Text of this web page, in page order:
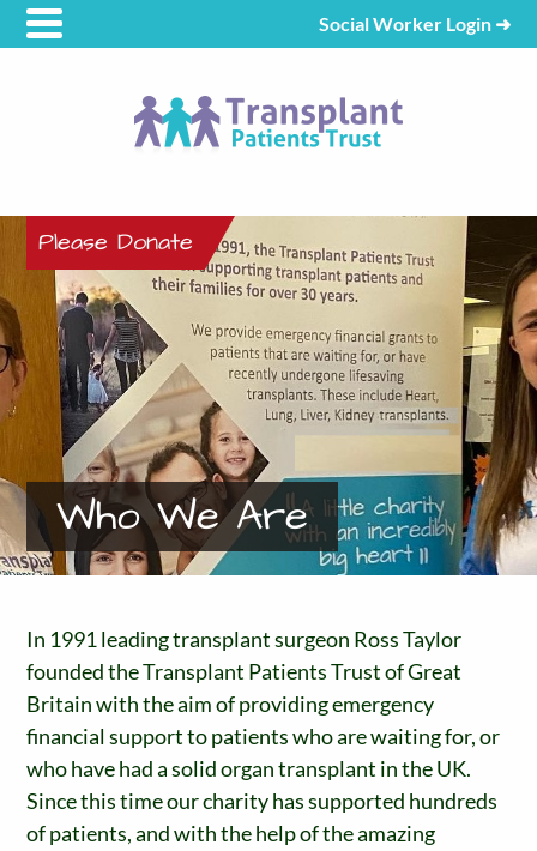
Social Worker Login ➜
Please Donate
Who We Are
In 1991 leading transplant surgeon Ross Taylor
founded the Transplant Patients Trust of Great
Britain with the aim of providing emergency
financial support to patients who are waiting for, or
who have had a solid organ transplant in the UK.
Since this time our charity has supported hundreds
of patients, and with the help of the amazing